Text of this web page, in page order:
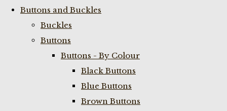
Buttons and Buckles
Buckles
Buttons
Buttons - By Colour
Black Buttons
Blue Buttons
Brown Buttons